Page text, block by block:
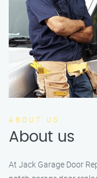
ABOUT US
About us
At Jack Garage Door